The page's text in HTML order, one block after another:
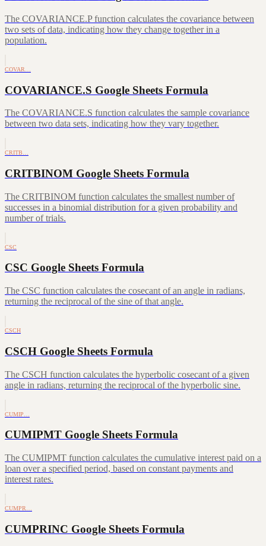
The COVARIANCE.P function calculates the covariance between
two sets of data, indicating how they change together in a
population.
COVAR…
COVARIANCE.S Google Sheets Formula
The COVARIANCE.S function calculates the sample covariance
between two data sets, indicating how they vary together.
CRITB…
CRITBINOM Google Sheets Formula
The CRITBINOM function calculates the smallest number of
successes in a binomial distribution for a given probability and
number of trials.
CSC
CSC Google Sheets Formula
The CSC function calculates the cosecant of an angle in radians,
returning the reciprocal of the sine of that angle.
CSCH
CSCH Google Sheets Formula
The CSCH function calculates the hyperbolic cosecant of a given
angle in radians, returning the reciprocal of the hyperbolic sine.
CUMIP…
CUMIPMT Google Sheets Formula
The CUMIPMT function calculates the cumulative interest paid on a
loan over a specified period, based on constant payments and
interest rates.
CUMPR…
CUMPRINC Google Sheets Formula